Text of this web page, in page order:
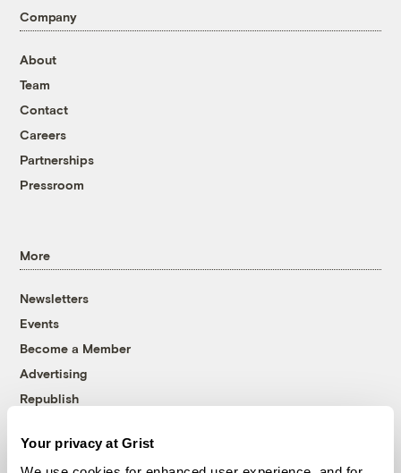
Your privacy at Grist
Company
About
Team
Contact
Careers
Partnerships
Pressroom
More
Newsletters
Events
Become a Member
Advertising
Republish